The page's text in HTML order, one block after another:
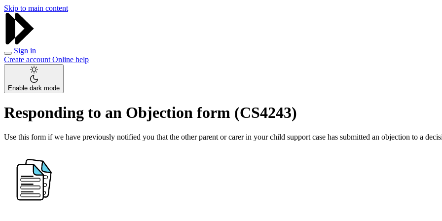
Skip to main content
Sign in
Create account Online help
Enable dark mode
Responding to an Objection form (CS4243)
Use this form if we have previously notified you that the other parent or carer in your child support case has submitted an objection to a